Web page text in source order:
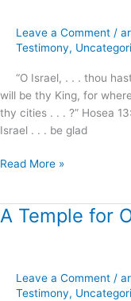
Leave a Comment /
Testimony,
“O Israel, . . . thou
will be thy King, for
thy cities . . . ?” Hosea
Israel . . . be glad
Christ
Jesus
Guaranteed
!
Read More »
A Temple for
Leave a Comment /
Testimony,
A
God